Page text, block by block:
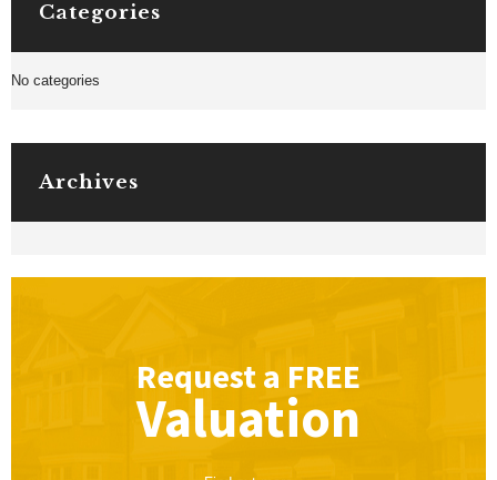
Categories
No categories
Archives
Request a FREE
Valuation